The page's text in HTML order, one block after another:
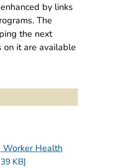
by links
The
the next
on it are available
Worker Health
KB]